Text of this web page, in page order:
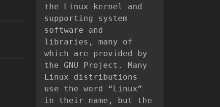
the Linux kernel and
supporting system
software and
libraries, many of
which are provided by
the GNU Project. Many
Linux distributions
use the word “Linux”
in their name, but the